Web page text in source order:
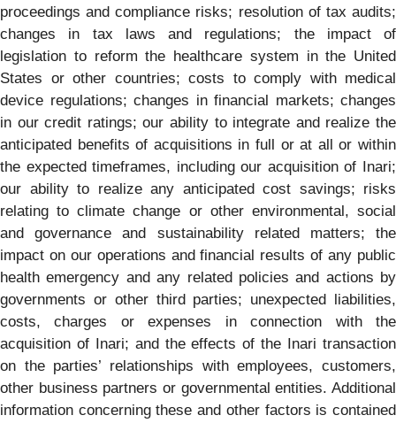
proceedings and compliance risks; resolution of tax audits;
changes in tax laws and regulations; the impact of
legislation to reform the healthcare system in the United
States or other countries; costs to comply with medical
device regulations; changes in financial markets; changes
in our credit ratings; our ability to integrate and realize the
anticipated benefits of acquisitions in full or at all or within
the expected timeframes, including our acquisition of Inari;
our ability to realize any anticipated cost savings; risks
relating to climate change or other environmental, social
and governance and sustainability related matters; the
impact on our operations and financial results of any public
health emergency and any related policies and actions by
governments or other third parties; unexpected liabilities,
costs, charges or expenses in connection with the
acquisition of Inari; and the effects of the Inari transaction
on the parties’ relationships with employees, customers,
other business partners or governmental entities. Additional
information concerning these and other factors is contained